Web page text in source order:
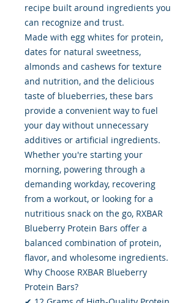
recipe built around ingredients you
can recognize and trust.
Made with egg whites for protein,
dates for natural sweetness,
almonds and cashews for texture
and nutrition, and the delicious
taste of blueberries, these bars
provide a convenient way to fuel
your day without unnecessary
additives or artificial ingredients.
Whether you're starting your
morning, powering through a
demanding workday, recovering
from a workout, or looking for a
nutritious snack on the go, RXBAR
Blueberry Protein Bars offer a
balanced combination of protein,
flavor, and wholesome ingredients.
Why Choose RXBAR Blueberry
Protein Bars?